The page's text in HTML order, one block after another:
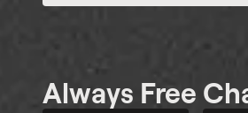
Always Free